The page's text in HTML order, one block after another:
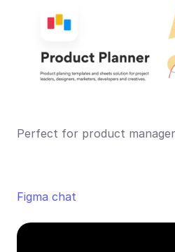
Perfect for product
Figma chat